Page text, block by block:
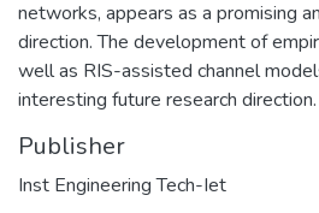
networks, appears as a promising
direction. The development of
well as RIS-assisted channel
interesting future research direction.
Publisher
Inst Engineering Tech-Iet